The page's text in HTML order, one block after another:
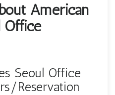
American
Office
Seoul Office
Reservation